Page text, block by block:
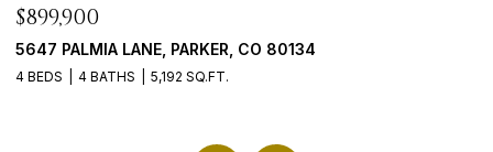
$899,900
5647 PALMIA LANE, PARKER, CO 80134
4 BEDS 4 BATHS 5,192 SQ.FT.